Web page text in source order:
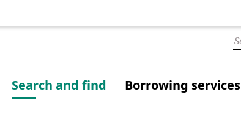
Search and find Borrowing services